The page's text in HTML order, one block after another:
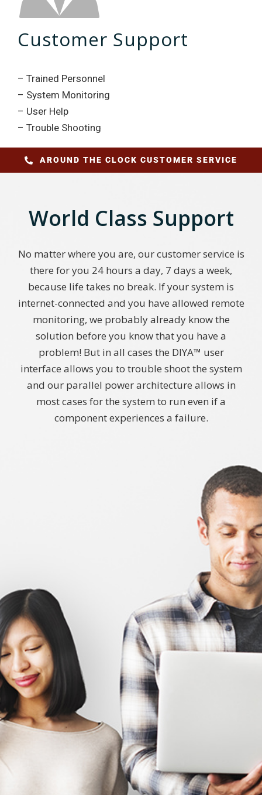
Customer Support
– Trained Personnel
– System Monitoring
– User Help
– Trouble Shooting
AROUND THE CLOCK CUSTOMER SERVICE
World Class Support
No matter where you are, our customer service is
there for you 24 hours a day, 7 days a week,
because life takes no break. If your system is
internet-connected and you have allowed remote
monitoring, we probably already know the
solution before you know that you have a
problem! But in all cases the DIYA™ user
interface allows you to trouble shoot the system
and our parallel power architecture allows in
most cases for the system to run even if a
component experiences a failure.